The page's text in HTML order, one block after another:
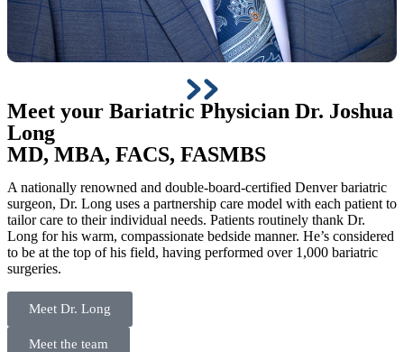
Meet your Bariatric Physician Dr. Joshua
Long
MD, MBA, FACS, FASMBS
A nationally renowned and double-board-certified Denver bariatric
surgeon, Dr. Long uses a partnership care model with each patient to
tailor care to their individual needs. Patients routinely thank Dr.
Long for his warm, compassionate bedside manner. He’s considered
to be at the top of his field, having performed over 1,000 bariatric
surgeries.
Meet Dr. Long
Meet the team